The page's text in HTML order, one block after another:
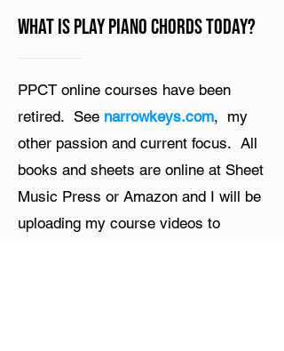
What is Play Piano Chords Today?
PPCT online courses have been
retired. See narrowkeys.com, my
other passion and current focus. All
books and sheets are online at Sheet
Music Press or Amazon and I will be
uploading my course videos to